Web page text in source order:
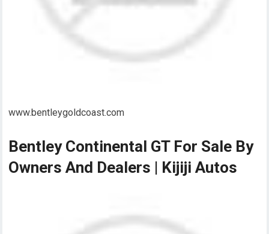
www.bentleygoldcoast.com
Bentley Continental GT For Sale By
Owners And Dealers | Kijiji Autos